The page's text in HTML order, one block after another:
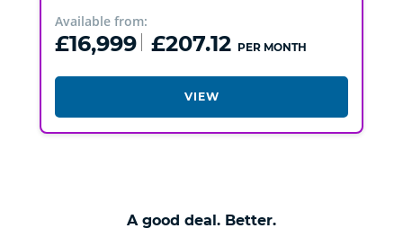
Available from:
£16,999 £207.12 PER MONTH
VIEW
A good deal. Better.